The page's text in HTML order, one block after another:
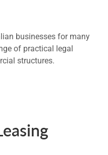
Asset Protection
businesses for many
of practical legal
structures.